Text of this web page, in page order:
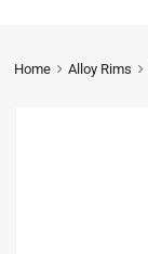
Home Alloy Rims